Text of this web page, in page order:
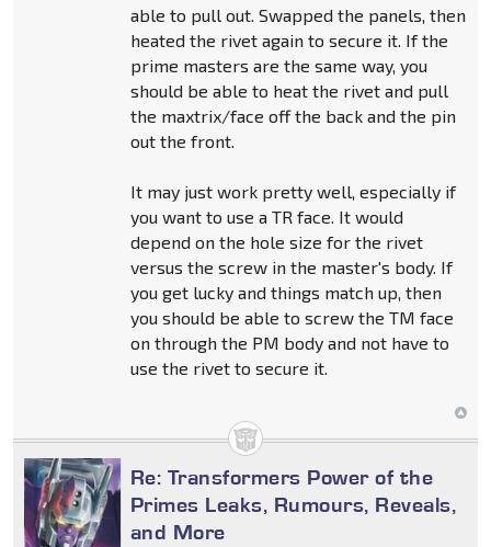
able to pull out. Swapped the panels, then
heated the rivet again to secure it. If the
prime masters are the same way, you
should be able to heat the rivet and pull
the maxtrix/face off the back and the pin
out the front.
It may just work pretty well, especially if
you want to use a TR face. It would
depend on the hole size for the rivet
versus the screw in the master's body. If
you get lucky and things match up, then
you should be able to screw the TM face
on through the PM body and not have to
use the rivet to secure it.
Re: Transformers Power of the
Primes Leaks, Rumours, Reveals,
and More